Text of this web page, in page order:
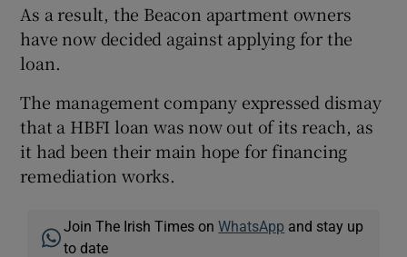
As a result, the Beacon apartment owners
have now decided against applying for the
loan.
The management company expressed dismay
that a HBFI loan was now out of its reach, as
it had been their main hope for financing
remediation works.
Join The Irish Times onWhatsApp and stay up
to date